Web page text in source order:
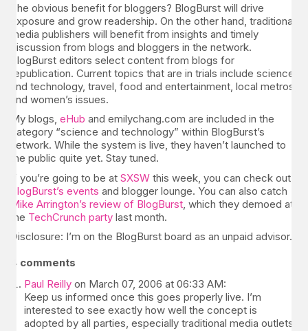
The obvious benefit for bloggers? BlogBurst will drive
exposure and grow readership. On the other hand, traditional
media publishers will benefit from insights and timely
discussion from blogs and bloggers in the network.
BlogBurst editors select content from blogs for
republication. Current topics that are in trials include science
and technology, travel, food and entertainment, local metros,
and women’s issues.
My blogs, eHub and emilychang.com are included in the
category “science and technology” within BlogBurst’s
network. While the system is live, they haven’t launched to
the public quite yet. Stay tuned.
If you’re going to be at SXSW this week, you can check out
BlogBurst’s events and blogger lounge. You can also catch
Mike Arrington’s review of BlogBurst , which they demoed at
the TechCrunch party last month.
Disclosure: I’m on the BlogBurst board as an unpaid advisor.
4 comments
Paul Reilly on March 07, 2006 at 06:33 AM:
Keep us informed once this goes properly live. I’m
interested to see exactly how well the concept is
adopted by all parties, especially traditional media outlets.